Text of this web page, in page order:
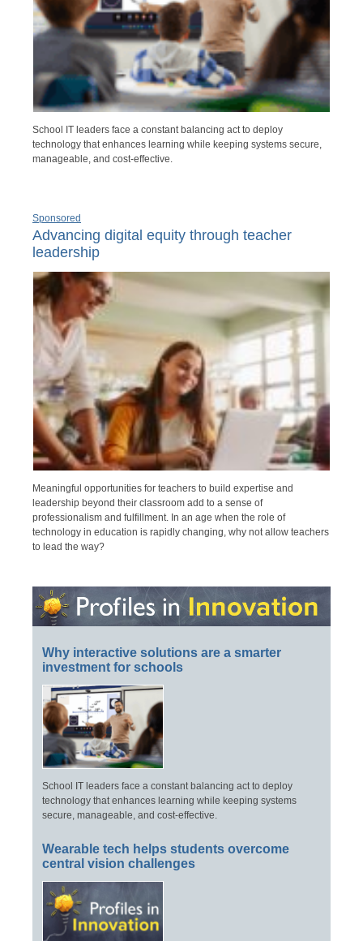
School IT leaders face a constant balancing act to deploy
technology that enhances learning while keeping systems secure,
manageable, and cost-effective.
Sponsored
Advancing digital equity through teacher
leadership
Meaningful opportunities for teachers to build expertise and
leadership beyond their classroom add to a sense of
professionalism and fulfillment. In an age when the role of
technology in education is rapidly changing, why not allow teachers
to lead the way?
Why interactive solutions are a smarter
investment for schools
School IT leaders face a constant balancing act to deploy
technology that enhances learning while keeping systems
secure, manageable, and cost-effective.
Wearable tech helps students overcome
central vision challenges